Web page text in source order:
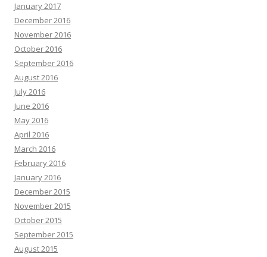
January 2017
December 2016
November 2016
October 2016
September 2016
August 2016
July 2016
June 2016
May 2016
April 2016
March 2016
February 2016
January 2016
December 2015
November 2015
October 2015
September 2015
August 2015